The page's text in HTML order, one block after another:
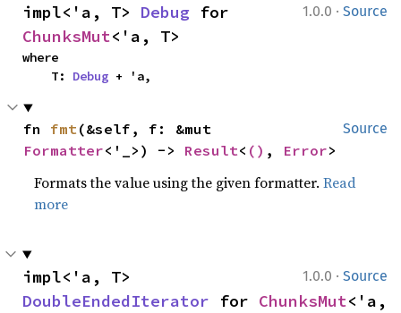
1.0.0 · Source
impl<'a, T> Debug
ChunksMut<'a, T>
where
    T:
Debug + 'a,
Source
fn fmt
Formatter<'_>) -> Result< () , Error>
Formats the value using the given formatter.Read
more
1.0.0 · Source
DoubleEndedIterator for ChunksMut<'a,